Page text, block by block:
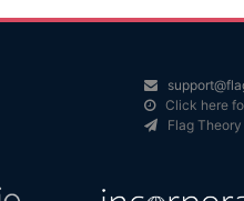
Click here
Flag